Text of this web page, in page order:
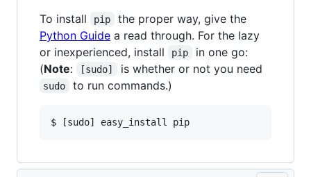
To install pip
the proper way, give the
Python Guide a read through. For the lazy
or inexperienced, install
pip
in one go:
(Note: [sudo] is whether or not you need
sudo to run commands.)